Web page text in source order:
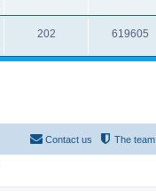
202 619605
The team
Contact us